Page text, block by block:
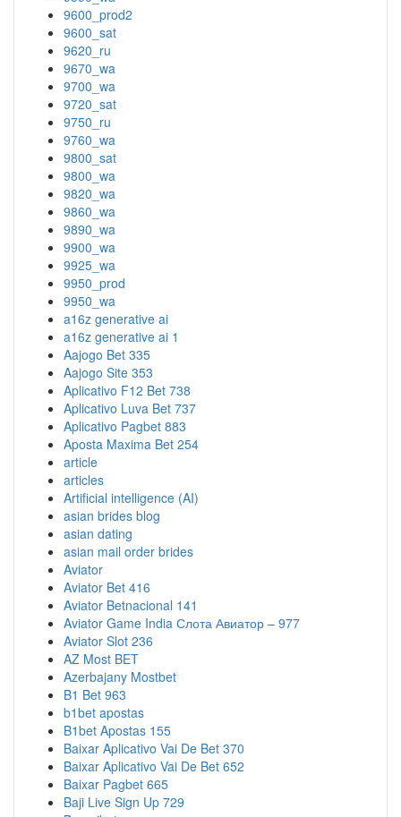
9600_prod2
9600_sat
9620_ru
9670_wa
9700_wa
9720_sat
9750_ru
9760_wa
9800_sat
9800_wa
9820_wa
9860_wa
9890_wa
9900_wa
9925_wa
9950_prod
9950_wa
a16z generative ai
a16z generative ai 1
Aajogo Bet 335
Aajogo Site 353
Aplicativo F12 Bet 738
Aplicativo Luva Bet 737
Aplicativo Pagbet 883
Aposta Maxima Bet 254
article
articles
Artificial intelligence (AI)
asian brides blog
asian dating
asian mail order brides
Aviator
Aviator Bet 416
Aviator Betnacional 141
Aviator Game India Слота Авиатор – 977
Aviator Slot 236
AZ Most BET
Azerbajany Mostbet
B1 Bet 963
b1bet apostas
B1bet Apostas 155
Baixar Aplicativo Vai De Bet 370
Baixar Aplicativo Vai De Bet 652
Baixar Pagbet 665
Baji Live Sign Up 729